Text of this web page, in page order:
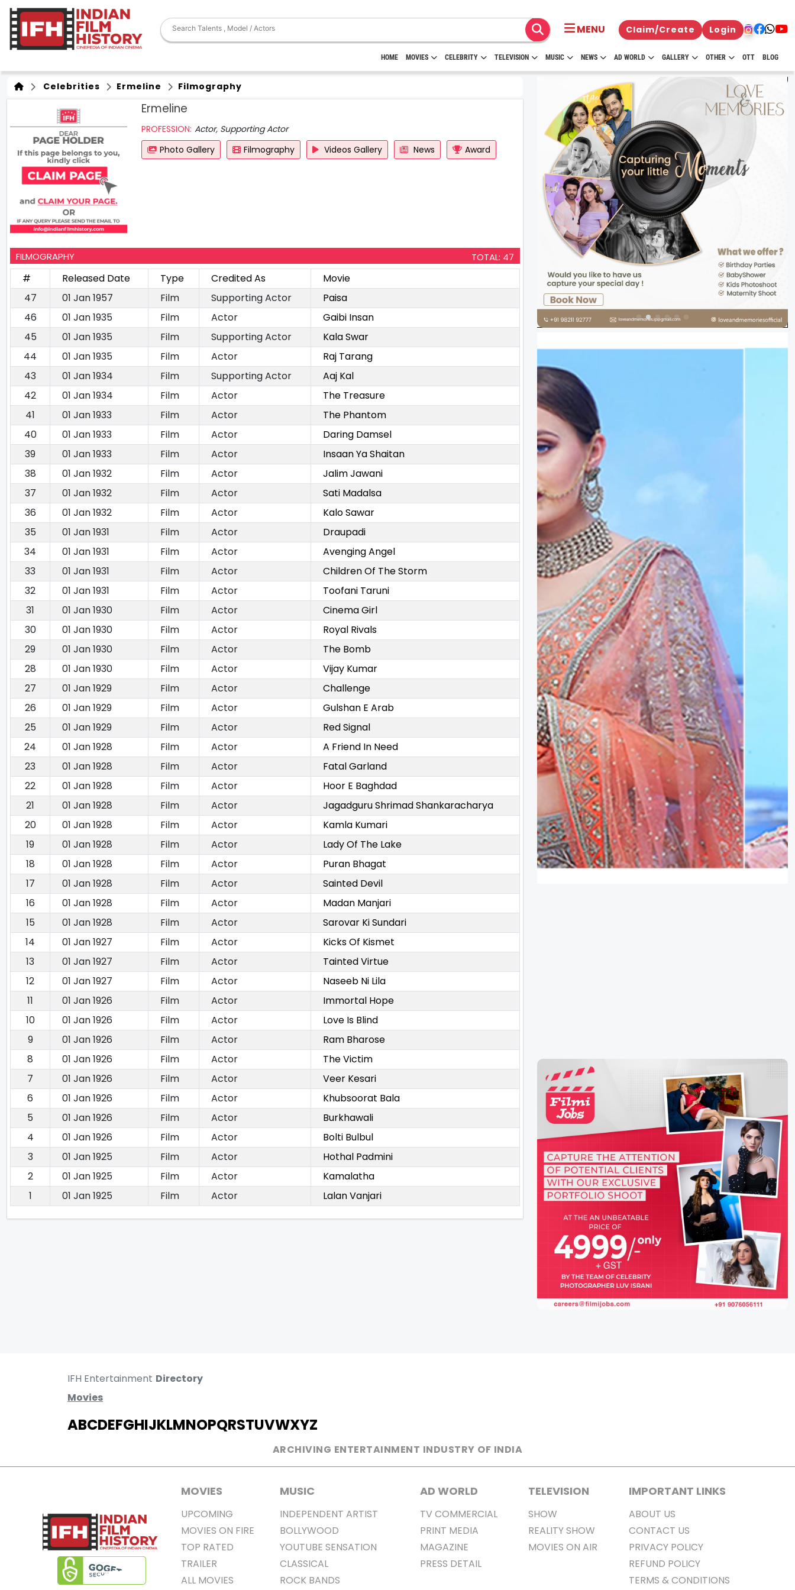
MENU Claim/Create Login
HOME MOVIES CELEBRITY TELEVISION MUSIC NEWS AD WORLD GALLERY OTHER OTT BLOG
Celebrities Ermeline Filmography
Ermeline
PROFESSION: Actor, Supporting Actor
Photo Gallery
Filmography Videos Gallery News Award
FILMOGRAPHY TOTAL: 47
# Released Date Type Credited As
Movie
47
01 Jan 1957 Film Supporting Actor
Paisa
46
01 Jan 1935 Film Actor
Gaibi Insan
45
01 Jan 1935 Film Supporting Actor
Kala Swar
44
01 Jan 1935 Film Actor
Raj Tarang
43
01 Jan 1934 Film Supporting Actor
Aaj Kal
42
01 Jan 1934 Film Actor
The Treasure
41
01 Jan 1933 Film Actor
The Phantom
40
01 Jan 1933 Film Actor
Daring Damsel
39
01 Jan 1933 Film Actor
Insaan Ya Shaitan
38
01 Jan 1932 Film Actor
Jalim Jawani
37
01 Jan 1932 Film Actor
Sati Madalsa
36
01 Jan 1932 Film Actor
Kalo Sawar
35
01 Jan 1931 Film Actor
Draupadi
34
01 Jan 1931 Film Actor
Avenging Angel
33
01 Jan 1931 Film Actor
Children Of The Storm
32
01 Jan 1931 Film Actor
Toofani Taruni
31
01 Jan 1930 Film Actor
Cinema Girl
30
01 Jan 1930 Film Actor
Royal Rivals
29
01 Jan 1930 Film Actor
The Bomb
28
01 Jan 1930 Film Actor
Vijay Kumar
27
01 Jan 1929 Film Actor
Challenge
26
01 Jan 1929 Film Actor
Gulshan E Arab
25
01 Jan 1929 Film Actor
Red Signal
24
01 Jan 1928 Film Actor
A Friend In Need
23
01 Jan 1928 Film Actor
Fatal Garland
22
01 Jan 1928 Film Actor
Hoor E Baghdad
21
01 Jan 1928 Film Actor
Jagadguru Shrimad Shankaracharya
20
01 Jan 1928 Film Actor
Kamla Kumari
19
01 Jan 1928 Film Actor
Lady Of The Lake
18
01 Jan 1928 Film Actor
Puran Bhagat
17
01 Jan 1928 Film Actor
Sainted Devil
16
01 Jan 1928 Film Actor
Madan Manjari
15
01 Jan 1928 Film Actor
Sarovar Ki Sundari
14
01 Jan 1927 Film Actor
Kicks Of Kismet
13
01 Jan 1927 Film Actor
Tainted Virtue
12
01 Jan 1927 Film Actor
Naseeb Ni Lila
11
01 Jan 1926 Film Actor
Immortal Hope
10
01 Jan 1926 Film Actor
Love Is Blind
9
01 Jan 1926 Film Actor
Ram Bharose
8
01 Jan 1926 Film Actor
The Victim
7
01 Jan 1926 Film Actor
Veer Kesari
6
01 Jan 1926 Film Actor
Khubsoorat Bala
5
01 Jan 1926 Film Actor
Burkhawali
4
01 Jan 1926 Film Actor
Bolti Bulbul
3
01 Jan 1925 Film Actor
Hothal Padmini
2
01 Jan 1925 Film Actor
Kamalatha
1
01 Jan 1925 Film Actor Lalan Vanjari
IFH Entertainment Directory
Movies
ABCDEFGHIJKLMNOPQRSTUVWXYZ
ARCHIVING ENTERTAINMENT INDUSTRY OF INDIA
MOVIES
UPCOMING
MOVIES ON FIRE
TOP RATED
TRAILER
ALL MOVIES
MUSIC
INDEPENDENT ARTIST
BOLLYWOOD
YOUTUBE SENSATION
CLASSICAL
ROCK BANDS
AD WORLD
TV COMMERCIAL
PRINT MEDIA
MAGAZINE
PRESS DETAIL
TELEVISION
SHOW
REALITY SHOW
MOVIES ON AIR
IMPORTANT LINKS
ABOUT US
CONTACT US
PRIVACY POLICY
REFUND POLICY
TERMS & CONDITIONS